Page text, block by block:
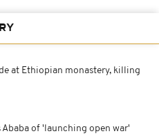
at Ethiopian monastery, killing
of 'launching open war'